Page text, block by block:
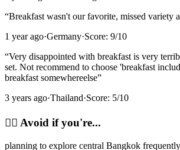
“Breakfast wasn't our favorite, missed variety
1 year ago·Germany·Score: 9/10
“Very disappointed with breakfast is very
set. Not recommend to choose 'breakfast
breakfast somewhereelse”
3 years ago·Thailand·Score: 5/10
🙂‍↔️ Avoid if you're...
planning to explore central Bangkok frequently